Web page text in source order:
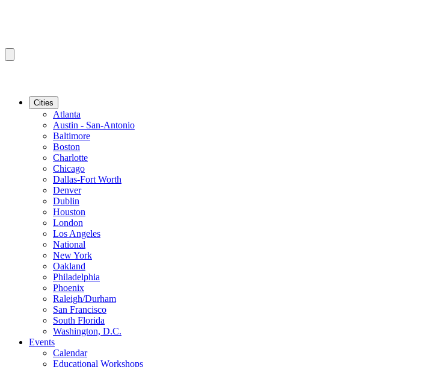
Cities
Atlanta
Austin - San-Antonio
Baltimore
Boston
Charlotte
Chicago
Dallas-Fort Worth
Denver
Dublin
Houston
London
Los Angeles
National
New York
Oakland
Philadelphia
Phoenix
Raleigh/Durham
San Francisco
South Florida
Washington, D.C.
Events
Calendar
Educational Workshops